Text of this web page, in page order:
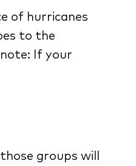
of hurricanes
to the
If your
groups will